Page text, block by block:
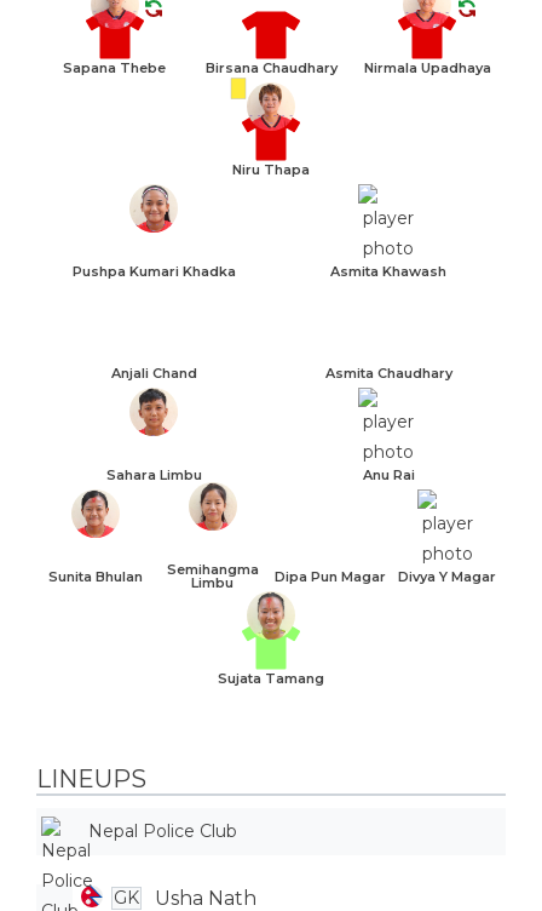
Nirmala Upadhaya
Birsana Chaudhary
Sapana Thebe
Niru Thapa
Sujata Tamang
Sunita Bhulan Semihangma
Limbu Dipa Pun Magar Divya Y Magar
Sahara Limbu Anu Rai
Anjali Chand Asmita Chaudhary
Pushpa Kumari Khadka Asmita Khawash
LINEUPS
Nepal Police Club
GK Usha Nath